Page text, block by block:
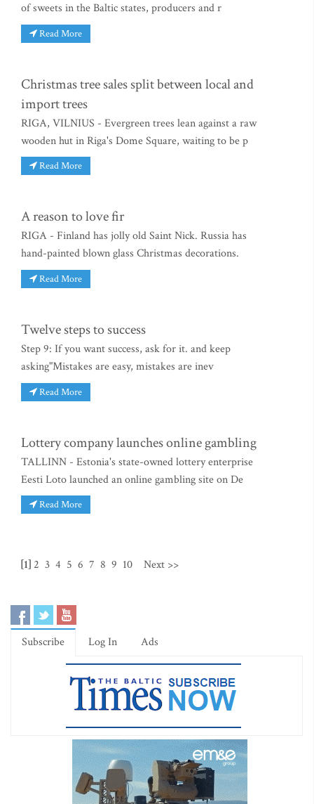
of sweets in the Baltic states, producers and r
Read More
Christmas tree sales split between local and
import trees
RIGA, VILNIUS - Evergreen trees lean against a raw
wooden hut in Riga's Dome Square, waiting to be p
Read More
A reason to love fir
RIGA - Finland has jolly old Saint Nick. Russia has
hand-painted blown glass Christmas decorations.
Read More
Twelve steps to success
Step 9: If you want success, ask for it. and keep
asking"Mistakes are easy, mistakes are inev
Read More
Lottery company launches online gambling
TALLINN - Estonia's state-owned lottery enterprise
Eesti Loto launched an online gambling site on De
Read More
[1] 2 3 4 5 6 7 8 9 10 Next >>
Subscribe Log In Ads